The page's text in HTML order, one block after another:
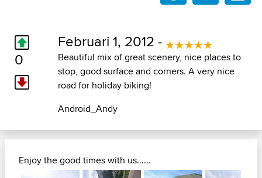
0
Februari 1, 2012 -
Beautiful mix of great scenery, nice places to
stop, good surface and corners. A very nice
road for holiday biking!
Android_Andy
Enjoy the good times with us......